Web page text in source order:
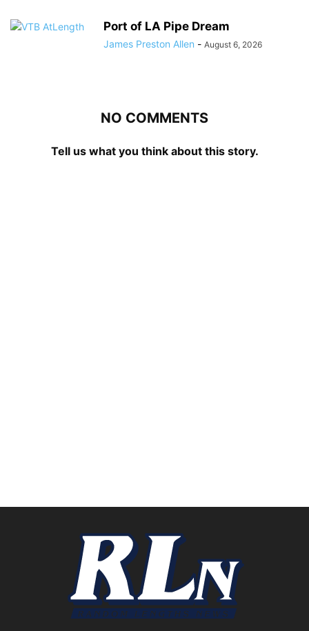
Port of LA Pipe Dream
James Preston Allen - August 6, 2026
NO COMMENTS
Tell us what you think about this story.